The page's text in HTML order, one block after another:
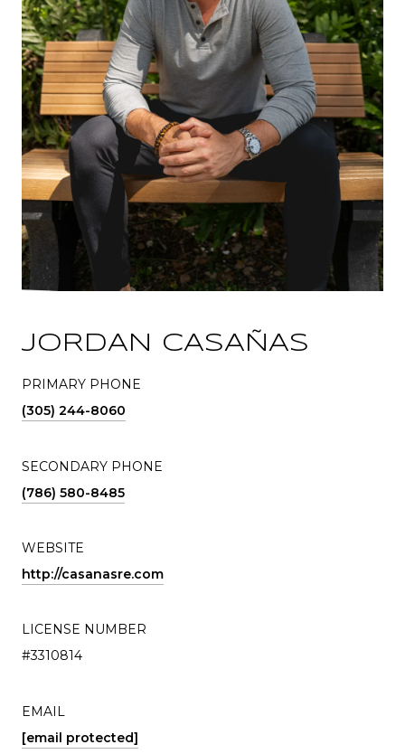
JORDAN CASAÑAS
PRIMARY PHONE
(305) 244-8060
SECONDARY PHONE
(786) 580-8485
WEBSITE
http://casanasre.com
LICENSE NUMBER
#3310814
EMAIL
[email protected]